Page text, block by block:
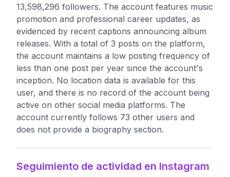
13,598,296 followers. The account features music
promotion and professional career updates, as
evidenced by recent captions announcing album
releases. With a total of 3 posts on the platform,
the account maintains a low posting frequency of
less than one post per year since the account's
inception. No location data is available for this
user, and there is no record of the account being
active on other social media platforms. The
account currently follows 73 other users and
does not provide a biography section.
Seguimiento de actividad en Instagram